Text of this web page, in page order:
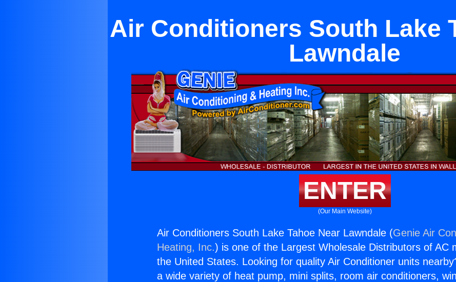
Air Conditioners South Lake
Lawndale
ENTER
(Our Main Website)
Air Conditioners South Lake Tahoe Near Lawndale (Genie Air
Heating, Inc.) is one of the Largest Wholesale Distributors of AC
the United States. Looking for quality Air Conditioner units
a wide variety of heat pump, mini splits, room air conditioners,